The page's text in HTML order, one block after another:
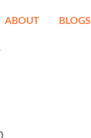
ABOUT BLOGS